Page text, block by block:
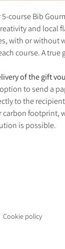
5-course Bib
and local
with or without
course. A
of the gift
to send a
to the
carbon footprint,
is possible.
Cookie policy